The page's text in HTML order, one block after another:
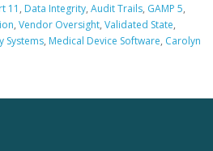
11 , Data Integrity, Audit Trails, GAMP 5,
, Vendor Oversight, Validated State,
Systems, Medical Device Software, Carolyn